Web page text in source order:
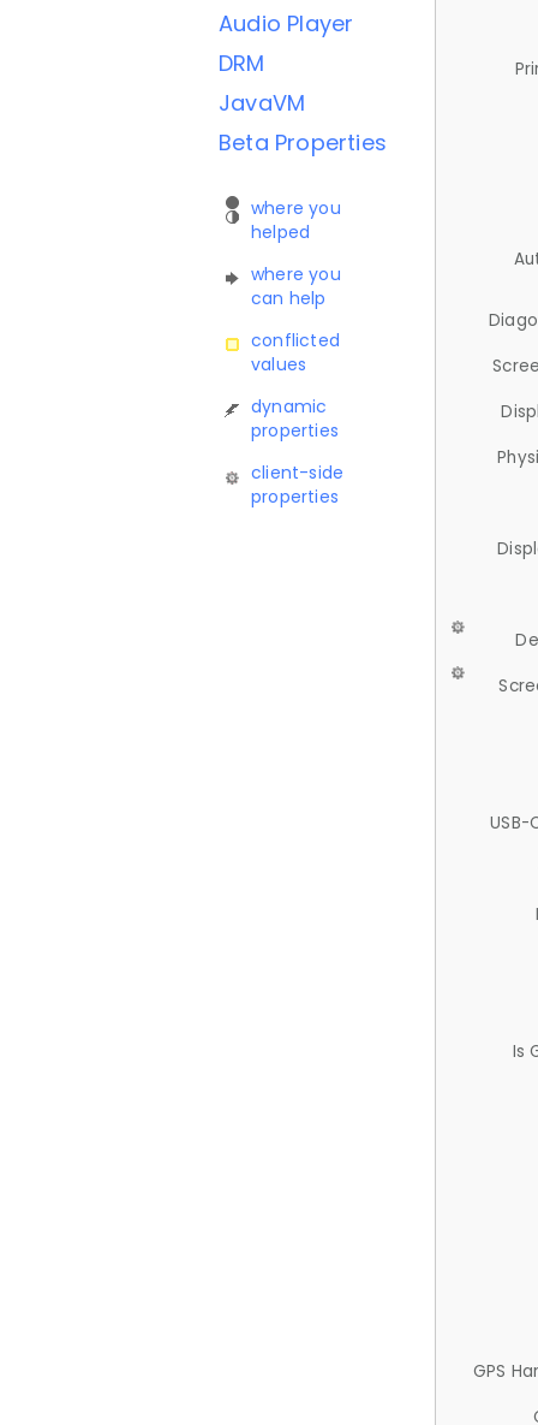
Audio Player
DRM
JavaVM
Beta Properties
where you
helped
where you
can help
conflicted
values
dynamic
properties
client-side
properties
USB-
Is
GPS